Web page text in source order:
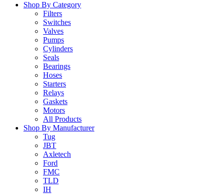
Shop By Category
Filters
Switches
Valves
Pumps
Cylinders
Seals
Bearings
Hoses
Starters
Relays
Gaskets
Motors
All Products
Shop By Manufacturer
Tug
JBT
Axletech
Ford
FMC
TLD
IH